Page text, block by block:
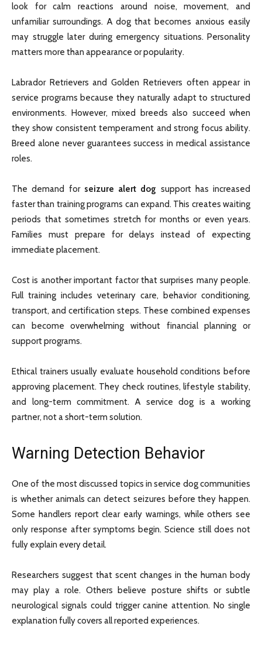
look for calm reactions around noise, movement, and
unfamiliar surroundings. A dog that becomes anxious easily
may struggle later during emergency situations. Personality
matters more than appearance or popularity.
Labrador Retrievers and Golden Retrievers often appear in
service programs because they naturally adapt to structured
environments. However, mixed breeds also succeed when
they show consistent temperament and strong focus ability.
Breed alone never guarantees success in medical assistance
roles.
The demand for seizure alert dog support has increased
faster than training programs can expand. This creates waiting
periods that sometimes stretch for months or even years.
Families must prepare for delays instead of expecting
immediate placement.
Cost is another important factor that surprises many people.
Full training includes veterinary care, behavior conditioning,
transport, and certification steps. These combined expenses
can become overwhelming without financial planning or
support programs.
Ethical trainers usually evaluate household conditions before
approving placement. They check routines, lifestyle stability,
and long-term commitment. A service dog is a working
partner, not a short-term solution.
Warning Detection Behavior
One of the most discussed topics in service dog communities
is whether animals can detect seizures before they happen.
Some handlers report clear early warnings, while others see
only response after symptoms begin. Science still does not
fully explain every detail.
Researchers suggest that scent changes in the human body
may play a role. Others believe posture shifts or subtle
neurological signals could trigger canine attention. No single
explanation fully covers all reported experiences.